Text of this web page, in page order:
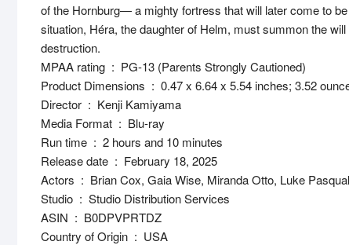
of the Hornburg— a mighty fortress that will later come to
situation, Héra, the daughter of Helm, must summon the
destruction.
MPAA rating ‏ : ‎ PG-13 (Parents Strongly Cautioned)
Product Dimensions ‏ : ‎ 0.47 x 6.64 x 5.54 inches; 3.52
Director ‏ : ‎ Kenji Kamiyama
Media Format ‏ : ‎ Blu-ray
Run time ‏ : ‎ 2 hours and 10 minutes
Release date ‏ : ‎ February 18, 2025
Actors ‏ : ‎ Brian Cox, Gaia Wise, Miranda Otto, Luke
Studio ‏ : ‎ Studio Distribution Services
ASIN ‏ : ‎ B0DPVPRTDZ
Country of Origin ‏ : ‎ USA